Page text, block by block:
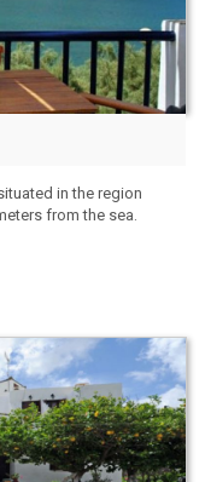
in the region
from the sea.